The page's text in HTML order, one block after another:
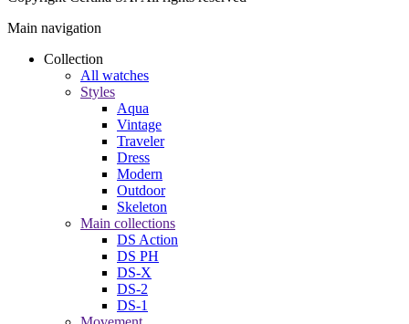
Main navigation
Collection
All watches
Styles
Aqua
Vintage
Traveler
Dress
Modern
Outdoor
Skeleton
Main collections
DS Action
DS PH
DS-X
DS-2
DS-1